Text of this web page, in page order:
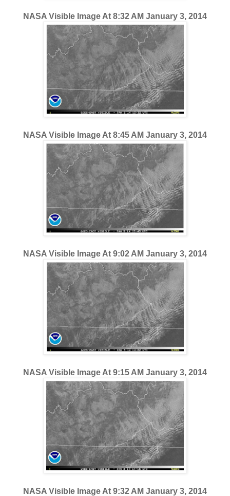
NASA Visible Image At 8:32 AM January 3, 2014
NASA Visible Image At 8:45 AM January 3, 2014
NASA Visible Image At 9:02 AM January 3, 2014
NASA Visible Image At 9:15 AM January 3, 2014
NASA Visible Image At 9:32 AM January 3, 2014